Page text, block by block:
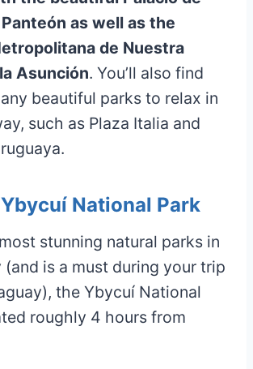
as well as the
de Nuestra
Asunción. You’ll also find
beautiful parks to relax in
such as Plaza Italia and
National Park
stunning natural parks in
is a must during your trip
the Ybycuí National
roughly 4 hours from